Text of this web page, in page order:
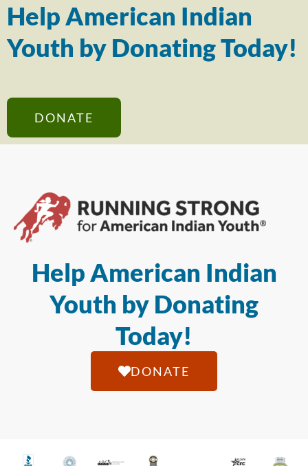
Help American Indian
Youth by Donating Today!
DONATE
Help American Indian
Youth by Donating
Today!
DONATE